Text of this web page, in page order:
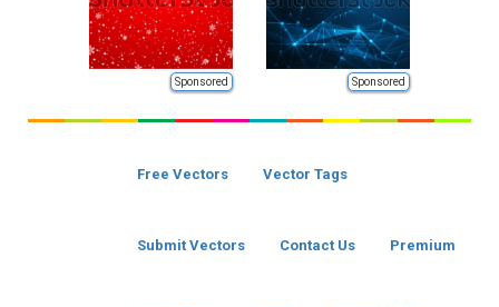
Sponsored Sponsored
Free Vectors Vector Tags
Submit Vectors Contact Us Premium